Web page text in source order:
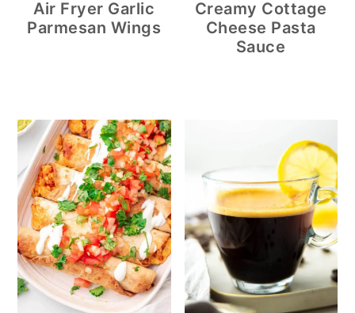
Air Fryer Garlic
Parmesan Wings
Creamy Cottage
Cheese Pasta
Sauce